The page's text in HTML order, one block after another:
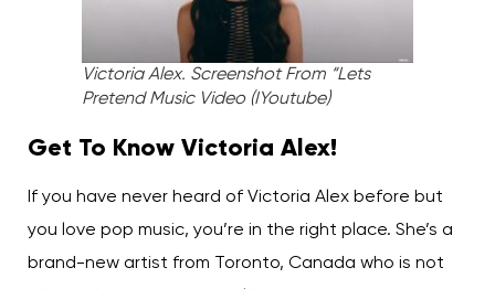
Victoria Alex. Screenshot From “Lets
Pretend Music Video (IYoutube)
Get To Know Victoria Alex!
If you have never heard of Victoria Alex before but
you love pop music, you’re in the right place. She’s a
brand-new artist from Toronto, Canada who is not